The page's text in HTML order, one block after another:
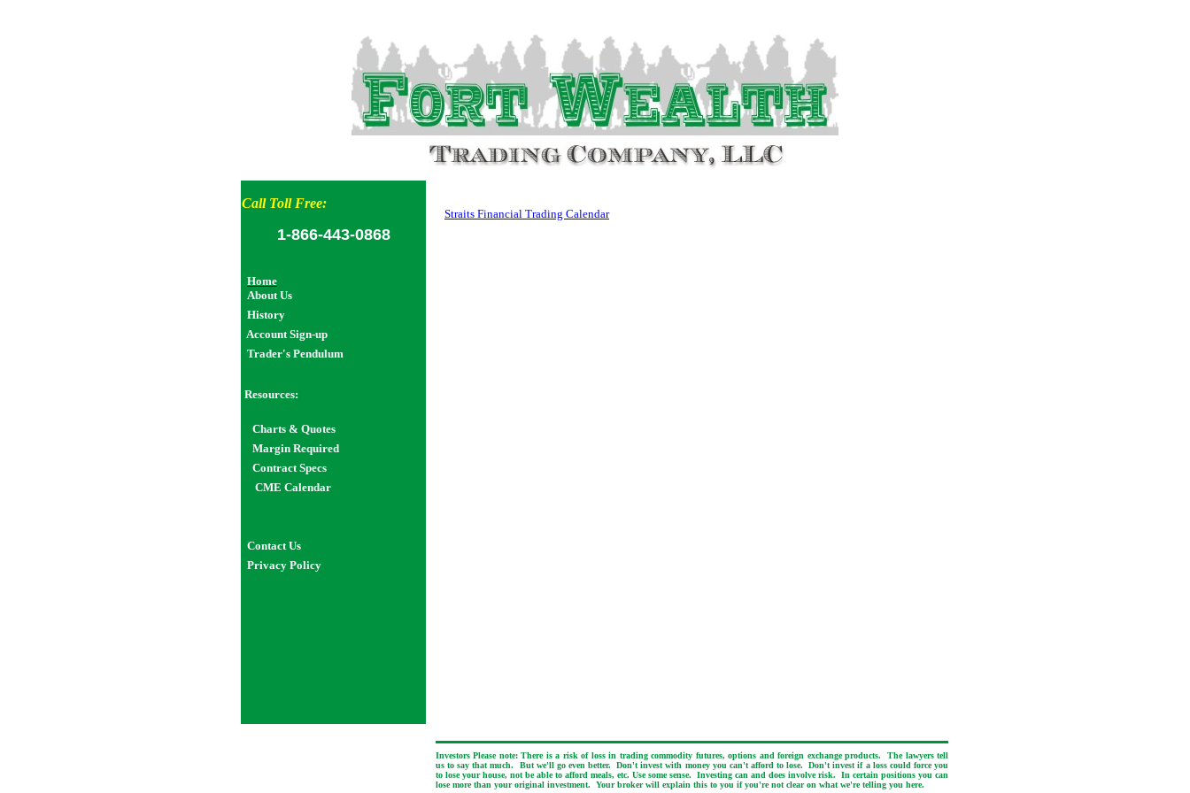
Call Toll Free:
1-866-443-0868
Home
About Us
History
Account Sign-up
Trader's Pendulum
Resources:
Charts & Quotes
Margin Required
Contract Specs
CME Calendar
Contact Us
Privacy Policy
Straits Financial Trading Calendar
Investors Please note: There is a risk of loss in trading commodity futures, options and foreign exchange products. The lawyers tell
us to say that much. But we'll go even better. Don't invest with money you can't afford to lose. Don't invest if a loss could force you
to lose your house, not be able to afford meals, etc. Use some sense. Investing can and does involve risk. In certain positions you can
lose more than your original investment. Your broker will explain this to you if you're not clear on what we're telling you here.